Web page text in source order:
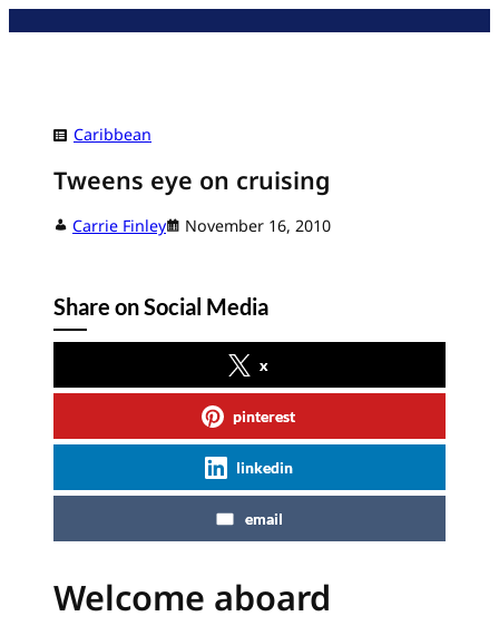
Caribbean
Tweens eye on cruising
Carrie Finley November 16, 2010
Share on Social Media
x
pinterest
linkedin
email
Welcome aboard